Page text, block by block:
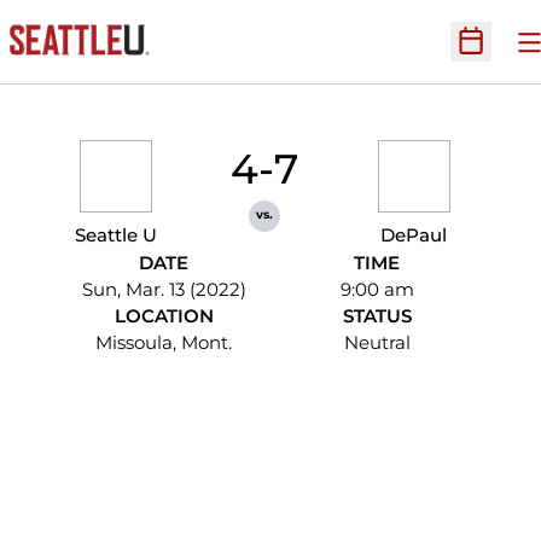
Open
Seattle U
4-7
vs.
DePaul
DATE
Sun, Mar. 13 (2022)
TIME
9:00 am
LOCATION
Missoula, Mont.
STATUS
Neutral